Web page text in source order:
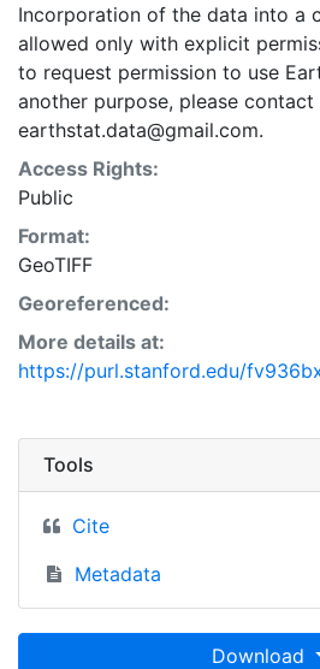
Incorporation of the data into a
allowed only with explicit
to request permission to use
another purpose, please contact
earthstat.data@gmail.com.
Access Rights:
Public
Format:
GeoTIFF
Georeferenced:
More details at:
https://purl.stanford.edu/
Tools
Cite
Metadata
Download